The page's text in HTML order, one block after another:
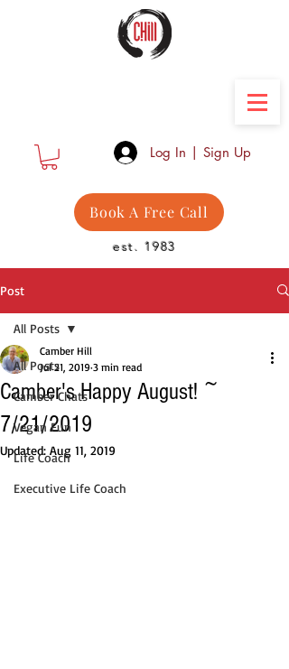
Log In | Sign Up
est. 1983
Book A Free Call
Post
All Posts
Camber Chats
Vegan Fun
Life Coach
Executive Life Coach
All Posts
Camber's Happy August! ~
7/21/2019
Camber Hill
Jul 21, 2019 3 min read
Updated: Aug 11, 2019